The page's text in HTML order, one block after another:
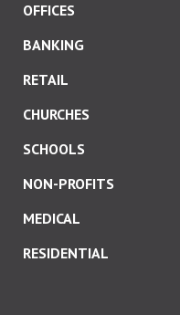
OFFICES
BANKING
RETAIL
CHURCHES
SCHOOLS
NON-PROFITS
MEDICAL
RESIDENTIAL